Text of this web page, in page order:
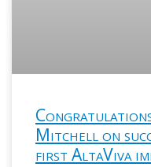
Mitchell on
first AltaViva